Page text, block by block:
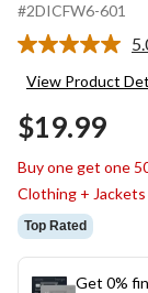
#2DICFW6-601
View Product
$19.99
Buy one get one
Clothing + Jackets
Top Rated
Get 0%